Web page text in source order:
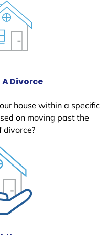
Divorce
house within a specific
on moving past the
divorce?